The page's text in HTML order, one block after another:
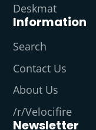
Deskmat
Information
Search
Contact Us
About Us
/r/Velocifire
Newsletter